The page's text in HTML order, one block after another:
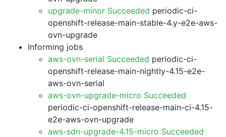
upgrade-minor Succeeded periodic-ci-
openshift-release-main-stable-4.y-e2e-aws-
ovn-upgrade
Informing jobs
aws-ovn-serial Succeeded periodic-ci-
openshift-release-main-nightly-4.15-e2e-
aws-ovn-serial
aws-ovn-upgrade-micro Succeeded
periodic-ci-openshift-release-main-ci-4.15-
e2e-aws-ovn-upgrade
aws-sdn-upgrade-4.15-micro Succeeded